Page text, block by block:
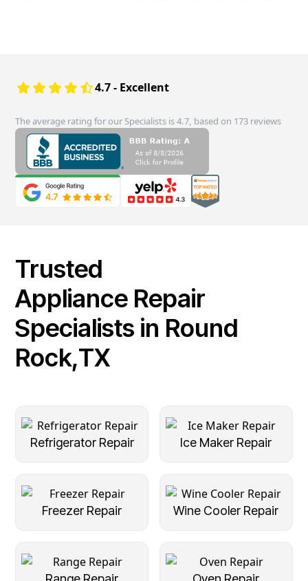
4.7 - Excellent
The average rating for our Specialists is 4.7, based on 173 reviews
Trusted
Appliance Repair
Specialists in Round
Rock,TX
Refrigerator Repair Ice Maker Repair
Freezer Repair Wine Cooler Repair